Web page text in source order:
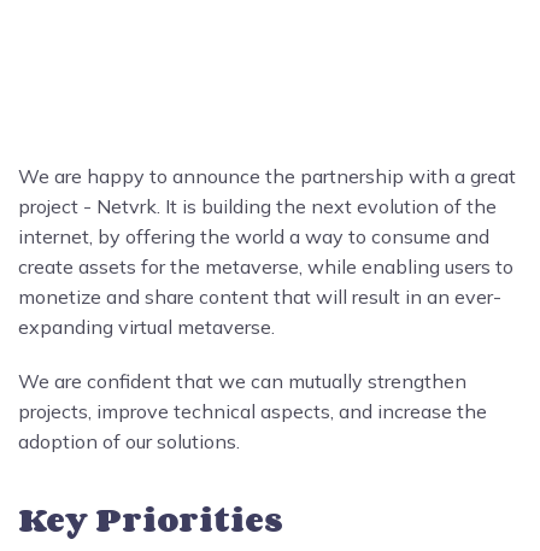
We are happy to announce the partnership with a great
project - Netvrk. It is building the next evolution of the
internet, by offering the world a way to consume and
create assets for the metaverse, while enabling users to
monetize and share content that will result in an ever-
expanding virtual metaverse.
We are confident that we can mutually strengthen
projects, improve technical aspects, and increase the
adoption of our solutions.
Key Priorities